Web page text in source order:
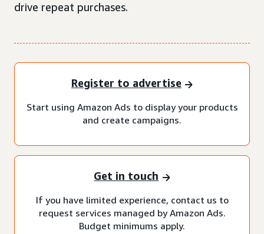
drive repeat purchases.
Register to advertise
Start using Amazon Ads to display your products
and create campaigns.
Get in touch
If you have limited experience, contact us to
request services managed by Amazon Ads.
Budget minimums apply.